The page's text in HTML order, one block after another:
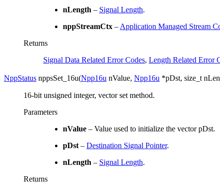
nLength – Signal Length.
nppStreamCtx – Application Managed Stream
Returns
Signal Data Related Error Codes, Length Related Error
NppStatus nppsSet_16u(Npp16u nValue, Npp16u *pDst, size_t
16-bit unsigned integer, vector set method.
Parameters
nValue – Value used to initialize the vector pDst.
pDst – Destination Signal Pointer.
nLength – Signal Length.
Returns